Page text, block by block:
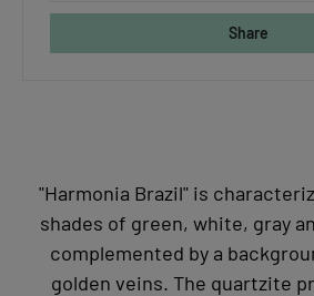
Share
"Harmonia Brazil" is
shades of green, white, gray
complemented by a
golden veins. The quartzite